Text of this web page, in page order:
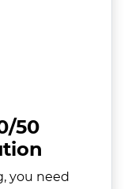
50
you need